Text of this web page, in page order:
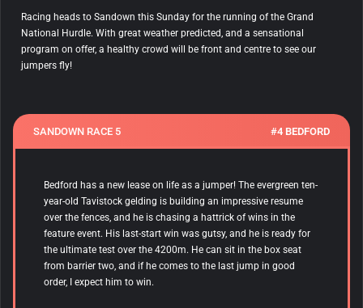
Racing heads to Sandown this Sunday for the running of the Grand
National Hurdle. With great weather predicted, and a sensational
program on offer, a healthy crowd will be front and centre to see our
jumpers fly!
SANDOWN RACE 5 #4 BEDFORD
Bedford has a new lease on life as a jumper! The evergreen ten-
year-old Tavistock gelding is building an impressive resume
over the fences, and he is chasing a hattrick of wins in the
feature event. His last-start win was gutsy, and he is ready for
the ultimate test over the 4200m. He can sit in the box seat
from barrier two, and if he comes to the last jump in good
order, I expect him to win.